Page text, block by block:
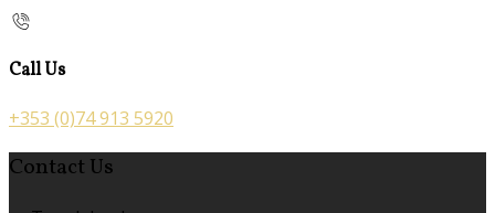
Call Us
+353 (0)74 913 5920
Contact Us